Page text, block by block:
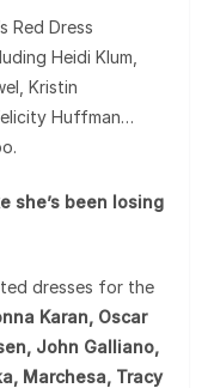
Red Dress
Heidi Klum,
Kristin
Huffman…
she’s been losing
dresses for the
Karan, Oscar
John Galliano,
Marchesa, Tracy